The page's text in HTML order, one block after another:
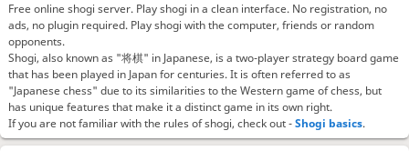
Free online shogi server. Play shogi in a clean interface. No registration, no
ads, no plugin required. Play shogi with the computer, friends or random
opponents.
Shogi, also known as "将棋" in Japanese, is a two-player strategy board game
that has been played in Japan for centuries. It is often referred to as
"Japanese chess" due to its similarities to the Western game of chess, but
has unique features that make it a distinct game in its own right.
If you are not familiar with the rules of shogi, check out -Shogi basics.